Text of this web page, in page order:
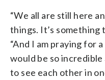
“We all are still here
things. It’s something
“And I am praying for
would be so
to see each other in